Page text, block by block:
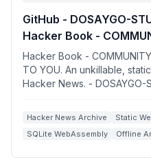
GitHub - DOSAYGO-
Hacker Book -
BELONG TO YOU. An
archive of all of
Hacker Book -
TO YOU. An unkillable,
Hacker News. -
Hacker News Archive
Static
SQLite WebAssembly
Offline